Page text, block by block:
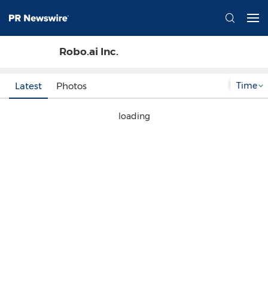
Robo.ai Inc.
Time
Latest Photos
loading